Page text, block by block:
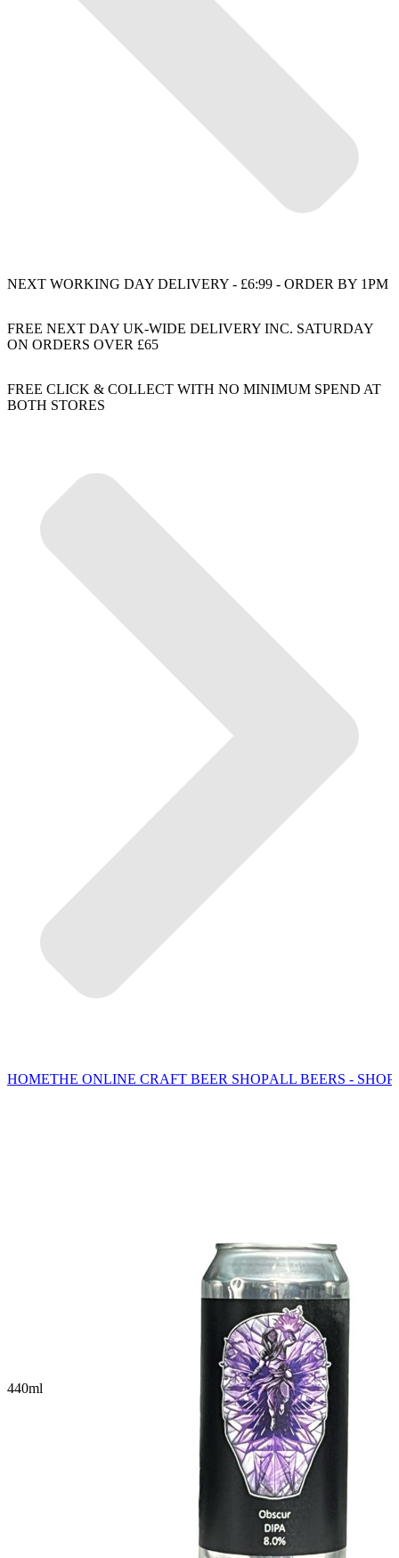
NEXT WORKING DAY DELIVERY - £6:99 - ORDER BY 1PM
FREE NEXT DAY UK-WIDE DELIVERY INC. SATURDAY
ON ORDERS OVER £65
FREE CLICK & COLLECT WITH NO MINIMUM SPEND AT
BOTH STORES
HOMETHE ONLINE CRAFT BEER SHOPALL BEERS - SHOP
440ml